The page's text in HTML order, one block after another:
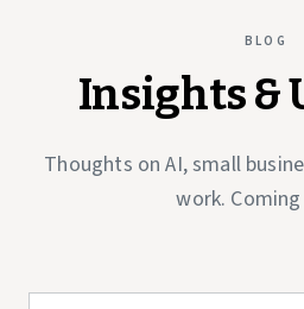
BLOG
Insights &
Thoughts on AI, small
work.